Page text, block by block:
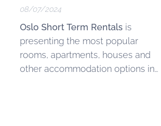
08/07/2024
Oslo Short Term Rentals is
presenting the most popular
rooms, apartments, houses and
other accommodation options in